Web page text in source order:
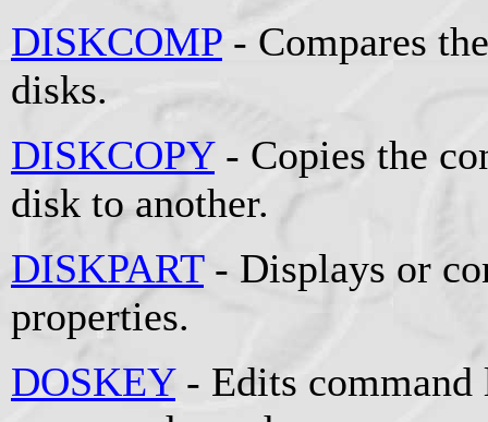
DISKCOMP - Compares
disks.
DISKCOPY- Copies the
disk to another.
DISKPART- Displays or
properties.
DOSKEY- Edits command